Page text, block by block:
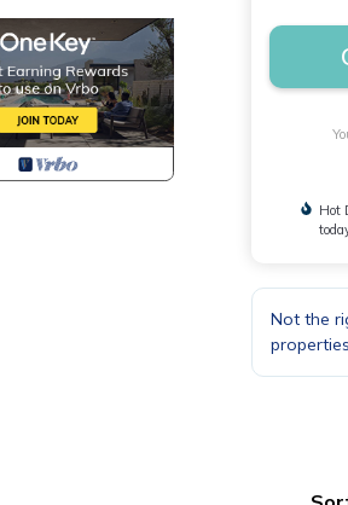
Hot
Not the